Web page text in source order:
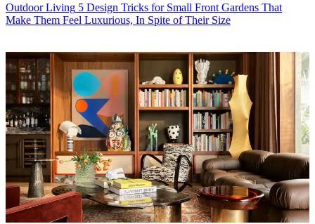
Outdoor Living 5 Design Tricks for Small Front Gardens That
Make Them Feel Luxurious, In Spite of Their Size